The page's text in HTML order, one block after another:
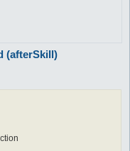
(afterSkill)